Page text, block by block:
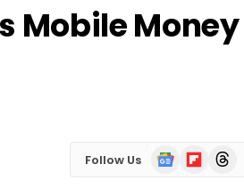
Mobile Money
Follow Us
Google
News
Flipboard